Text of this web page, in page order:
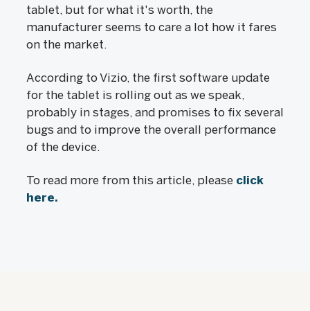
tablet, but for what it's worth, the
manufacturer seems to care a lot how it fares
on the market.
According to Vizio, the first software update
for the tablet is rolling out as we speak,
probably in stages, and promises to fix several
bugs and to improve the overall performance
of the device.
To read more from this article, please click
here.